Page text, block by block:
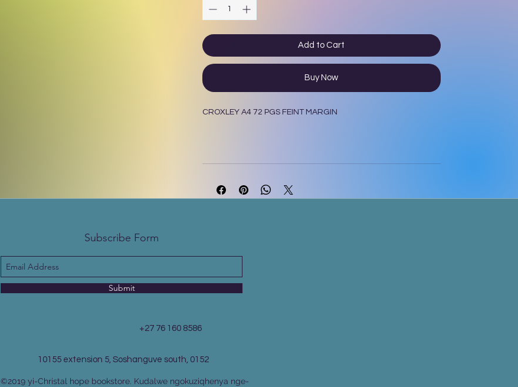
Add to Cart
Buy Now
CROXLEY A4 72 PGS FEINT MARGIN
Subscribe Form
Submit
+27 76 160 8586
10155 extension 5, Soshanguve south, 0152
©2019 yi-Christal hope bookstore. Kudalwe ngokuziqhenya nge-